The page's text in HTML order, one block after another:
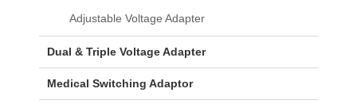
Adjustable Voltage Adapter
Dual & Triple Voltage Adapter
Medical Switching Adaptor